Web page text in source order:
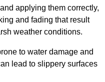
applying them correctly,
and fading that result
weather conditions.
to water damage and
lead to slippery surfaces